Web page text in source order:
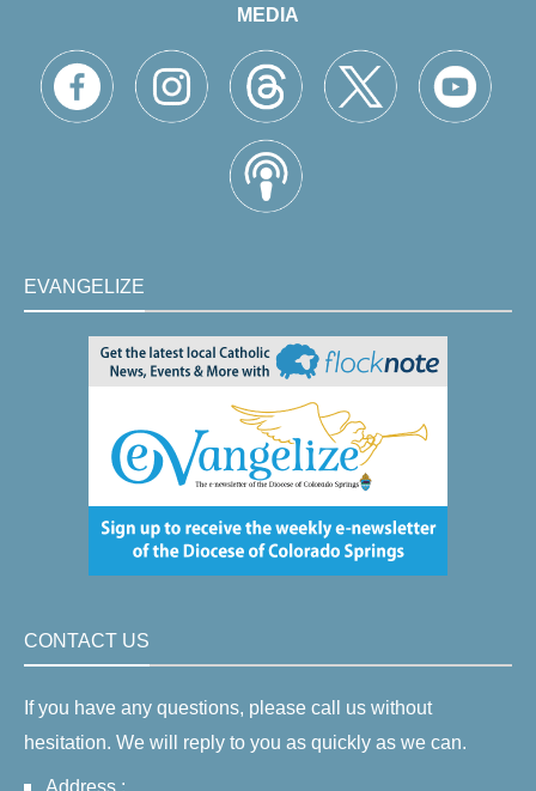
MEDIA
EVANGELIZE
CONTACT US
If you have any questions, please call us without
hesitation. We will reply to you as quickly as we can.